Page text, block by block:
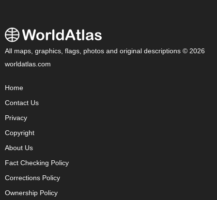
All maps, graphics, flags, photos and original descriptions © 2026
worldatlas.com
Home
Contact Us
Privacy
Copyright
About Us
Fact Checking Policy
Corrections Policy
Ownership Policy